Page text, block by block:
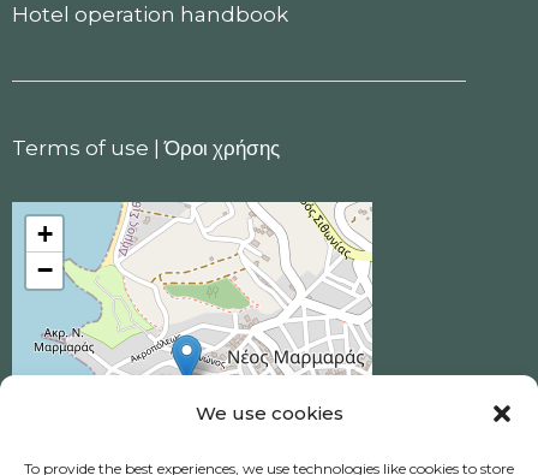
We use cookies
To provide the best experiences, we use technologies like cookies to store
Hotel operation handbook
Terms of use |Όροι χρήσης
+
−